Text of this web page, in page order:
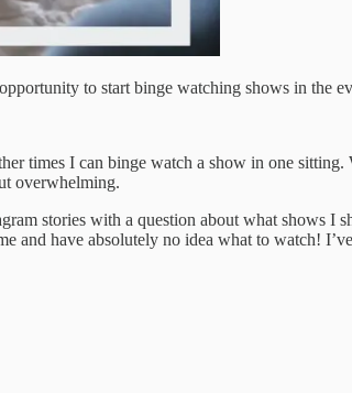
to start binge watching shows in the
times I can binge watch a show in one
overwhelming.
stories with a question about what shows I
and have absolutely no idea what to watch!